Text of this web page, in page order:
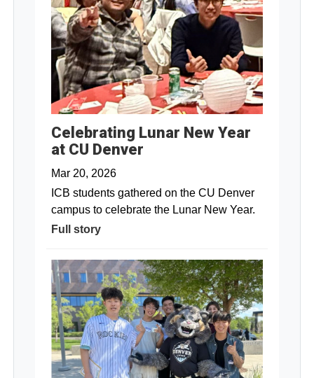
Celebrating Lunar New Year
at CU Denver
Mar 20, 2026
ICB students gathered on the CU Denver
campus to celebrate the Lunar New Year.
Full story